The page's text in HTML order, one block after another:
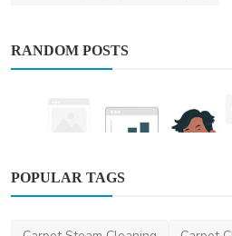
RANDOM POSTS
POPULAR TAGS